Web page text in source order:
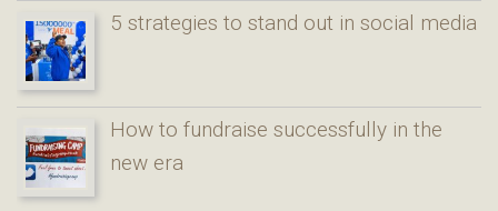
5 strategies to stand out in social media
How to fundraise successfully in the
new era